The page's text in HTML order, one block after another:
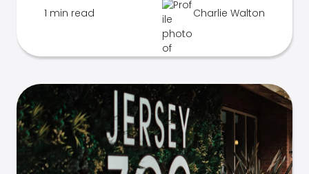
1 min read Charlie Walton